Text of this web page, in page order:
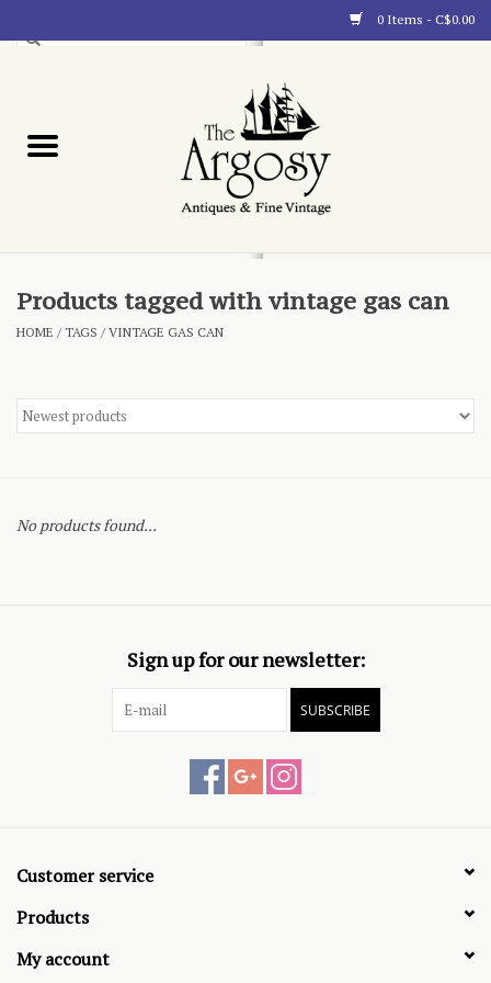
0 Items - C$0.00
Blog
Products tagged with vintage gas can
HOME /TAGS /VINTAGE GAS CAN
No products found...
Sign up for our newsletter:
SUBSCRIBE
Customer service
Products
My account